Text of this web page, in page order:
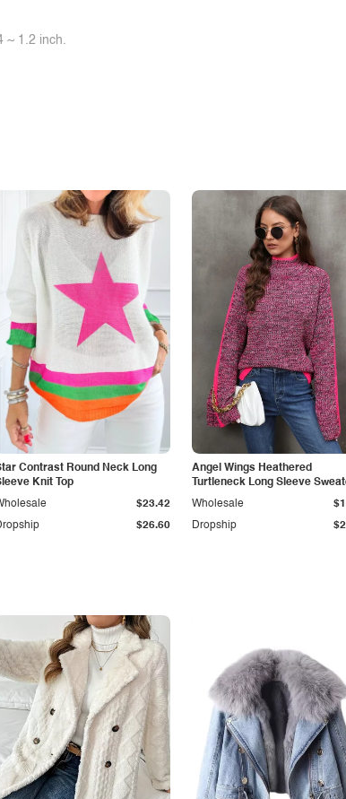
~ 1.2 inch.
Contrast Round Neck Long
Knit Top
$26.60
$23.42
Angel Wings Heathered
Turtleneck Long Sleeve
Dropship
Wholesale